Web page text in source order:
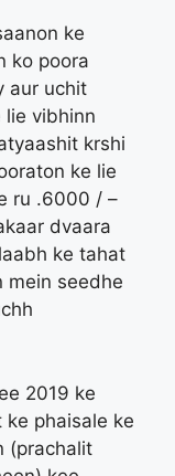
ke
ko poora
aur uchit
lie vibhinn
krshi
ke lie
ru .6000 / –
dvaara
ke tahat
mein seedhe
2019 ke
phaisale ke
(prachalit